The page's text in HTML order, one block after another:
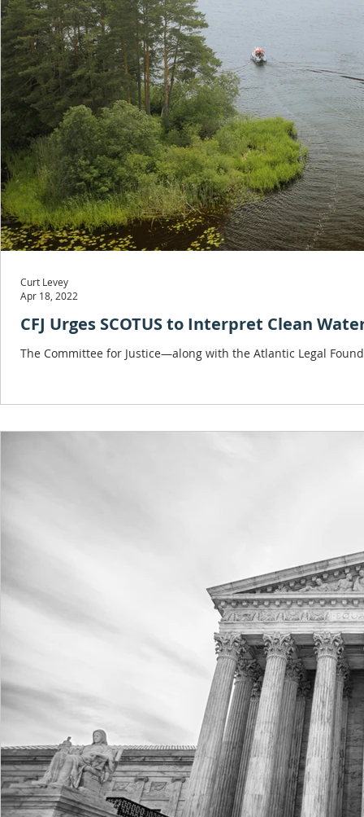
CFJ Urges SCOTUS to Interpret Clean
The Committee for Justice—along with the Atlantic Legal
Curt Levey
Apr 18, 2022